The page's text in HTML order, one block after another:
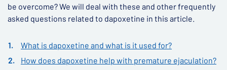
be overcome? We will deal with these and other frequently
asked questions related to dapoxetine in this article.
What is dapoxetine and what is it used for?
How does dapoxetine help with premature ejaculation?